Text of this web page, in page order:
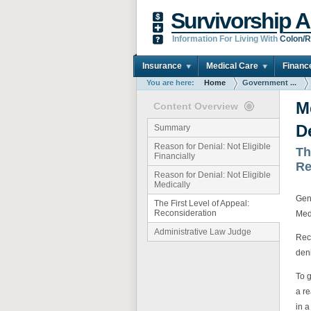
Survivorship
Information For Living With Colon/
Insurance Medical Care
You are here: Home Government ...
Content Overview
Summary
Reason for Denial: Not Eligible
Financially
Reason for Denial: Not Eligible
Medically
The First Level of Appeal:
Reconsideration
Administrative Law Judge
To
a
in